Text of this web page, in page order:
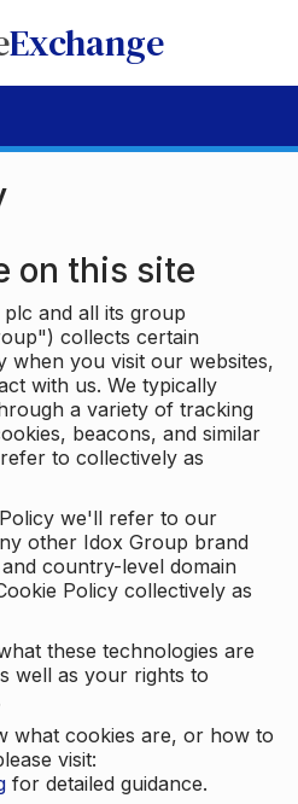
Exchange
on this site
and all its group
collects certain
when you visit our websites,
with us. We typically
a variety of tracking
beacons, and similar
to collectively as
we'll refer to our
other Idox Group brand
country-level domain
Policy collectively as
these technologies are
well as your rights to
what cookies are, or how to
visit:
for detailed guidance.